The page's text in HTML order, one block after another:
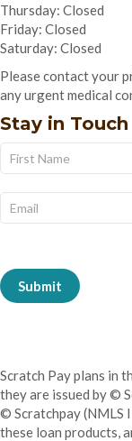
Thursday: Closed
Friday: Closed
Saturday: Closed
Please contact your
any urgent medical
Stay in Touch
Subscribe
Form
Name
Submit
Scratch Pay plans in
they are issued by ©
© Scratchpay
these loan products,